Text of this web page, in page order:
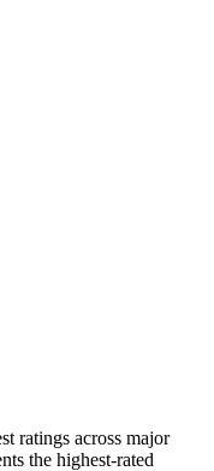
ratings across major
the highest-rated